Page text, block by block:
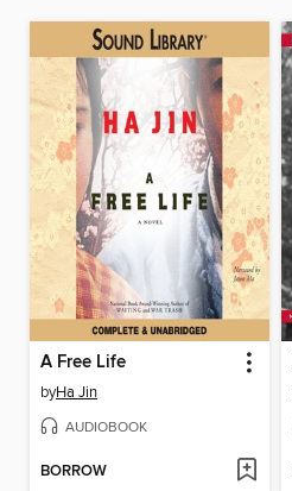
A Free Life
byHa Jin
AUDIOBOOK
BORROW